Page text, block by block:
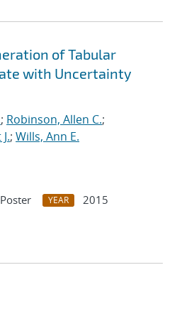
of Tabular
with Uncertainty
; Robinson, Allen C.;
; Wills, Ann E.
YEAR
2015